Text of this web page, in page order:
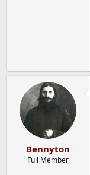
Bennyton
Full Member